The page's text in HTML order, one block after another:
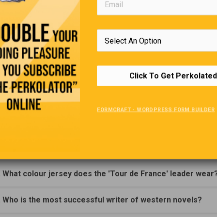
Robert Louis
Trivia Quiz
(Click Question For Answer)
What is the name of the monument found in Wiltshire,
What colour jersey does the 'Tour de France' leader
Who is the most successful writer of western novels?
Click To Get
FORMCRAFT - WORDPRESS FORM BUILDER